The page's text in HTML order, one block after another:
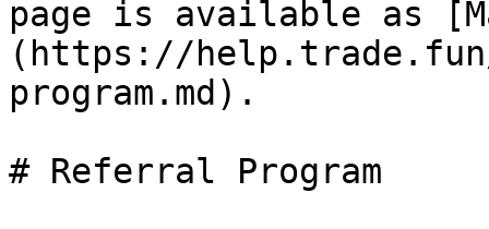
page is available as
(https://
program.md).
# Referral Program